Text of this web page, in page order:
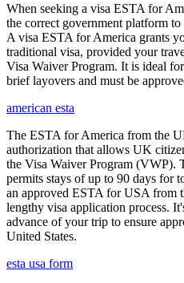
When seeking a visa ESTA for
the correct government platform
A visa ESTA for America grants
traditional visa, provided your
Visa Waiver Program. It is ideal
brief layovers and must be
american esta
The ESTA for America from the
authorization that allows UK
the Visa Waiver Program (VWP).
permits stays of up to 90 days for
an approved ESTA for USA from
lengthy visa application process.
advance of your trip to ensure
United States.
esta usa form